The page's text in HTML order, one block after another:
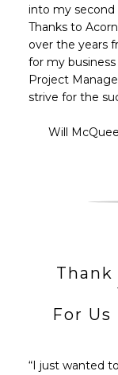
into my second
Thanks to
over the years
for my business
Project
strive for the
Will
For
“I just wanted